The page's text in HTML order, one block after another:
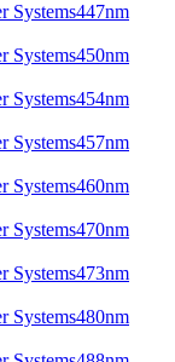
447nm
450nm
454nm
457nm
460nm
470nm
473nm
480nm